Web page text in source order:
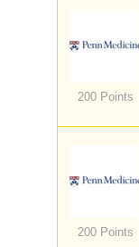
200 Points
200 Points